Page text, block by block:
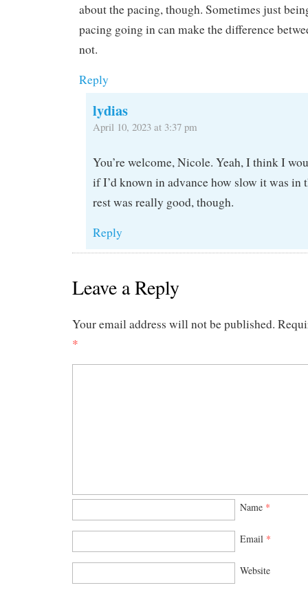
about the pacing, though. Sometimes just
pacing going in can make the difference
not.
Reply
lydias
April 10, 2023 at 3:37 pm
You’re welcome, Nicole. Yeah, I think I
if I’d known in advance how slow it was in
rest was really good, though.
Reply
Leave a Reply
Your email address will not be published.
*
Name *
Email *
Website